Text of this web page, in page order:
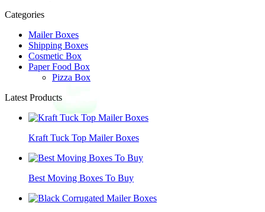
Categories
Mailer Boxes
Shipping Boxes
Cosmetic Box
Paper Food Box
Pizza Box
Latest Products
Kraft Tuck Top Mailer Boxes
Best Moving Boxes To Buy